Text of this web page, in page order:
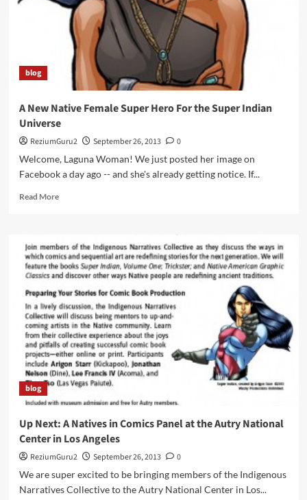
6th,
Part
blog
A New Native Female Super Hero For the Super Indian
Universe
ReziumGuru2 September 26, 2013
0
Welcome, Laguna Woman! We just posted her image on
Facebook a day ago -- and she's already getting notice. If...
Read MoreRead
New
Native
Female
Hero
For
the
Super
Indian
Universe
blog
Up Next: A Natives in Comics Panel at the Autry National
Center in Los Angeles
ReziumGuru2 September 26, 2013
0
We are super excited to be bringing members of the Indigenous
Narratives Collective to the Autry National Center in Los...